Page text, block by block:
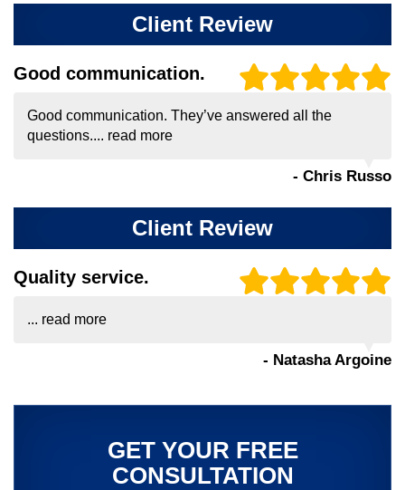
Client Review
Good communication.
Good communication. They’ve answered all the
questions.... read more
- Chris Russo
Client Review
Quality service.
... read more
- Natasha Argoine
GET YOUR FREE
CONSULTATION